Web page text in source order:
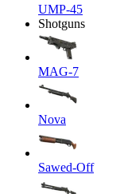
UMP-45
Shotguns
MAG-7
Nova
Sawed-Off